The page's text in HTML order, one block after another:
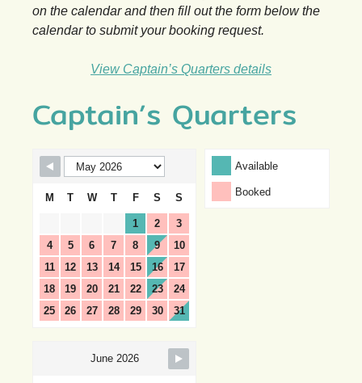
on the calendar and then fill out the form below the
calendar to submit your booking request.
View Captain’s Quarters details
Skip Booking Form
Captain’s Quarters
Available
Booked
M T W T F S S
1 2
3
4
5 6 7 8 9
10
11
12 13 14 15 16
17
18
19 20 21 22 23
24
25
26 27 28 29 30 31
June 2026